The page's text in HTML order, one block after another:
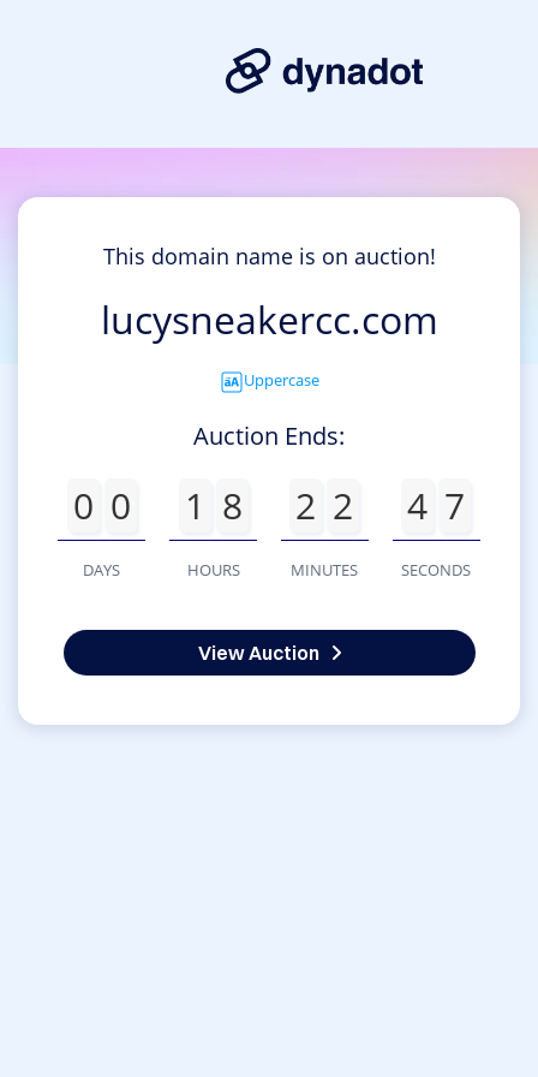
This domain name is on auction!
lucysneakercc.com
Uppercase
Auction Ends:
0 0
DAYS
1 8
HOURS
2 2
MINUTES
4 7
SECONDS
View Auction